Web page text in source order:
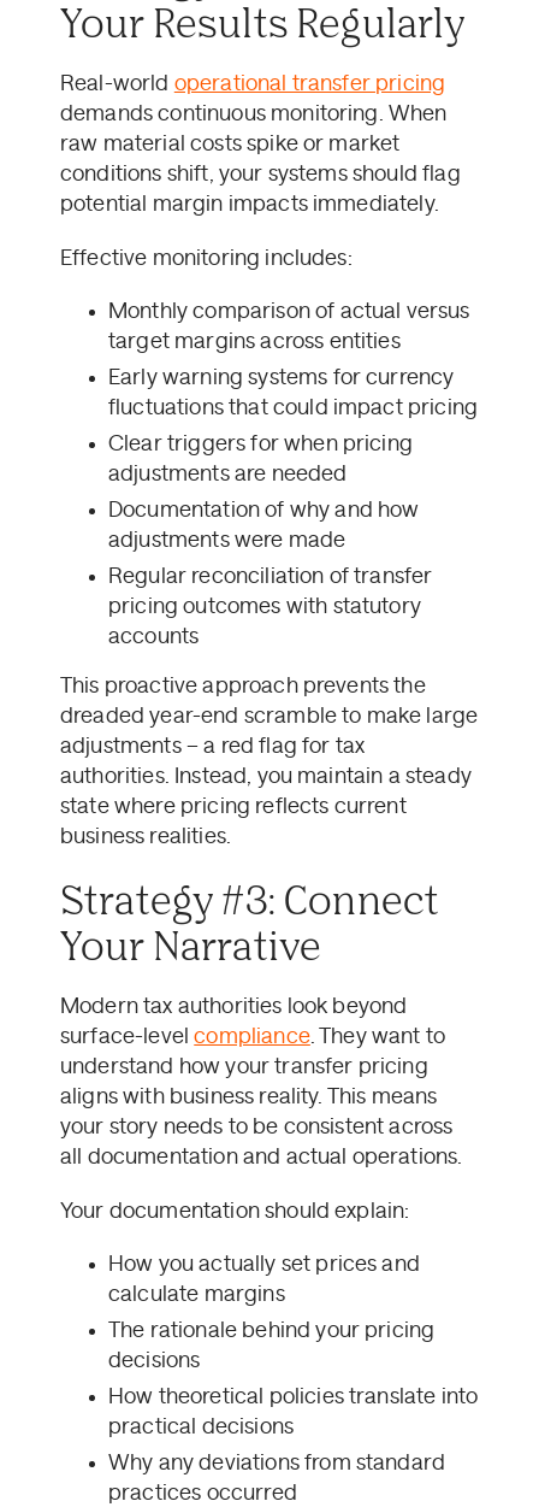
Your Results Regularly
Real-world operational transfer pricing
demands continuous monitoring. When
raw material costs spike or market
conditions shift, your systems should flag
potential margin impacts immediately.
Effective monitoring includes:
Monthly comparison of actual versus
target margins across entities
Early warning systems for currency
fluctuations that could impact pricing
Clear triggers for when pricing
adjustments are needed
Documentation of why and how
adjustments were made
Regular reconciliation of transfer
pricing outcomes with statutory
accounts
This proactive approach prevents the
dreaded year-end scramble to make large
adjustments – a red flag for tax
authorities. Instead, you maintain a steady
state where pricing reflects current
business realities.
Strategy #3: Connect
Your Narrative
Modern tax authorities look beyond
surface-levelcompliance. They want to
understand how your transfer pricing
aligns with business reality. This means
your story needs to be consistent across
all documentation and actual operations.
Your documentation should explain:
How you actually set prices and
calculate margins
The rationale behind your pricing
decisions
How theoretical policies translate into
practical decisions
Why any deviations from standard
practices occurred